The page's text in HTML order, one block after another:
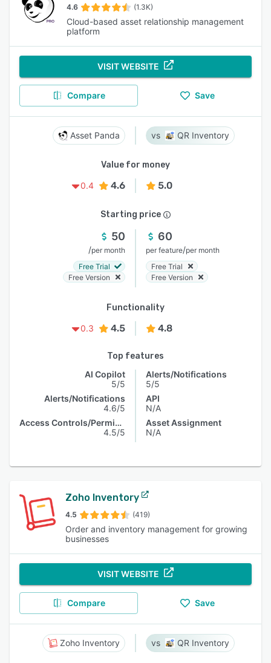
4.6 (1.3K)
Cloud-based asset relationship management
platform
VISIT WEBSITE
Compare Save
Asset Panda QR Inventory
Value for money
0.4
4.6 5.0
Starting price
50
/per month
Free Trial
Free Version
60
per feature/per month
Free Trial
Free Version
Functionality
0.3
4.5 4.8
Top features
AI Copilot
5/5
Alerts/Notifications
4.6/5
Access Controls/Permissions
4.5/5
Alerts/Notifications
5/5
API
N/A
Asset Assignment
N/A
Zoho Inventory
4.5 (419)
Order and inventory management for growing
businesses
VISIT WEBSITE
Compare Save
Zoho Inventory QR Inventory